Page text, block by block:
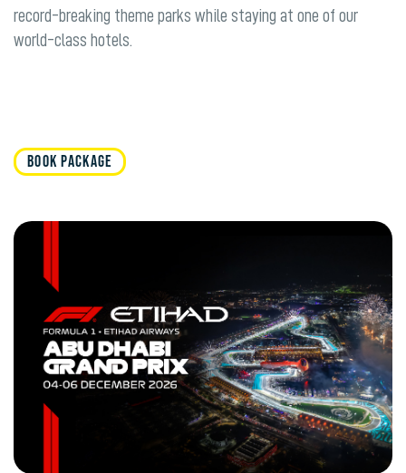
record-breaking theme parks while staying at one of our
world-class hotels.
BOOK PACKAGE